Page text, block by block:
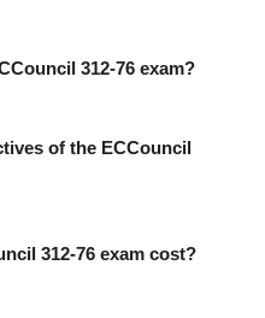
312-76 exam?
of the ECCouncil
312-76 exam cost?